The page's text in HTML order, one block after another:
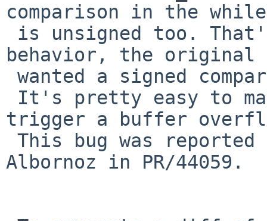
comparison in the
behavior, the original
trigger a buffer
Albornoz in PR/44059.